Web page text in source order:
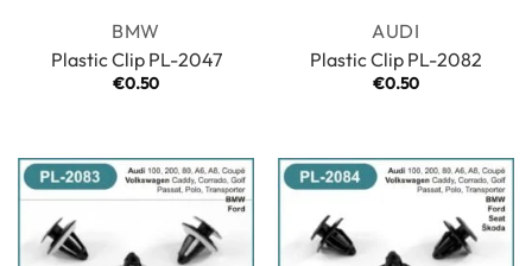
BMW
Plastic Clip PL-2047
€0.50
AUDI
Plastic Clip PL-2082
€0.50